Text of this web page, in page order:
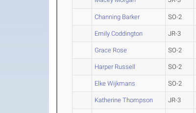
Channing Barker SO-2
Emily Coddington JR-3
Grace Rose SO-2
Harper Russell SO-2
Elke Wijkmans SO-2
Katherine Thompson JR-3